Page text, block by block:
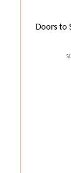
Doors to